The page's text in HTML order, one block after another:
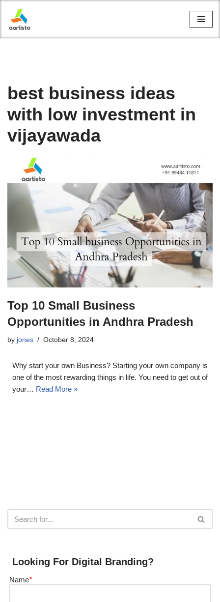
Skip
to
best business ideas
with low investment in
vijayawada
Top 10 Small Business
Opportunities in Andhra Pradesh
by jones October 8, 2024
Why start your own Business? Starting your own company is
one of the most rewarding things in life. You need to get out of
your… Read More »
Looking For Digital Branding?
Name*